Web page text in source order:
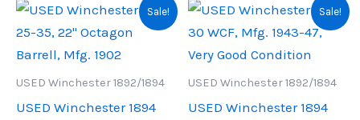
Sale!
USED Winchester 1892/1894
USED Winchester 1894
Sale!
USED Winchester 1892/1894
USED Winchester 1894